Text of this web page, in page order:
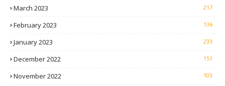
March 2023 217
February 2023 136
January 2023 233
December 2022 151
November 2022 103